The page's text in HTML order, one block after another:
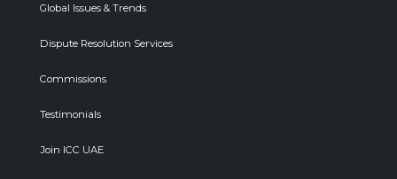
Global Issues & Trends
Dispute Resolution Services
Commissions
Testimonials
Join ICC UAE